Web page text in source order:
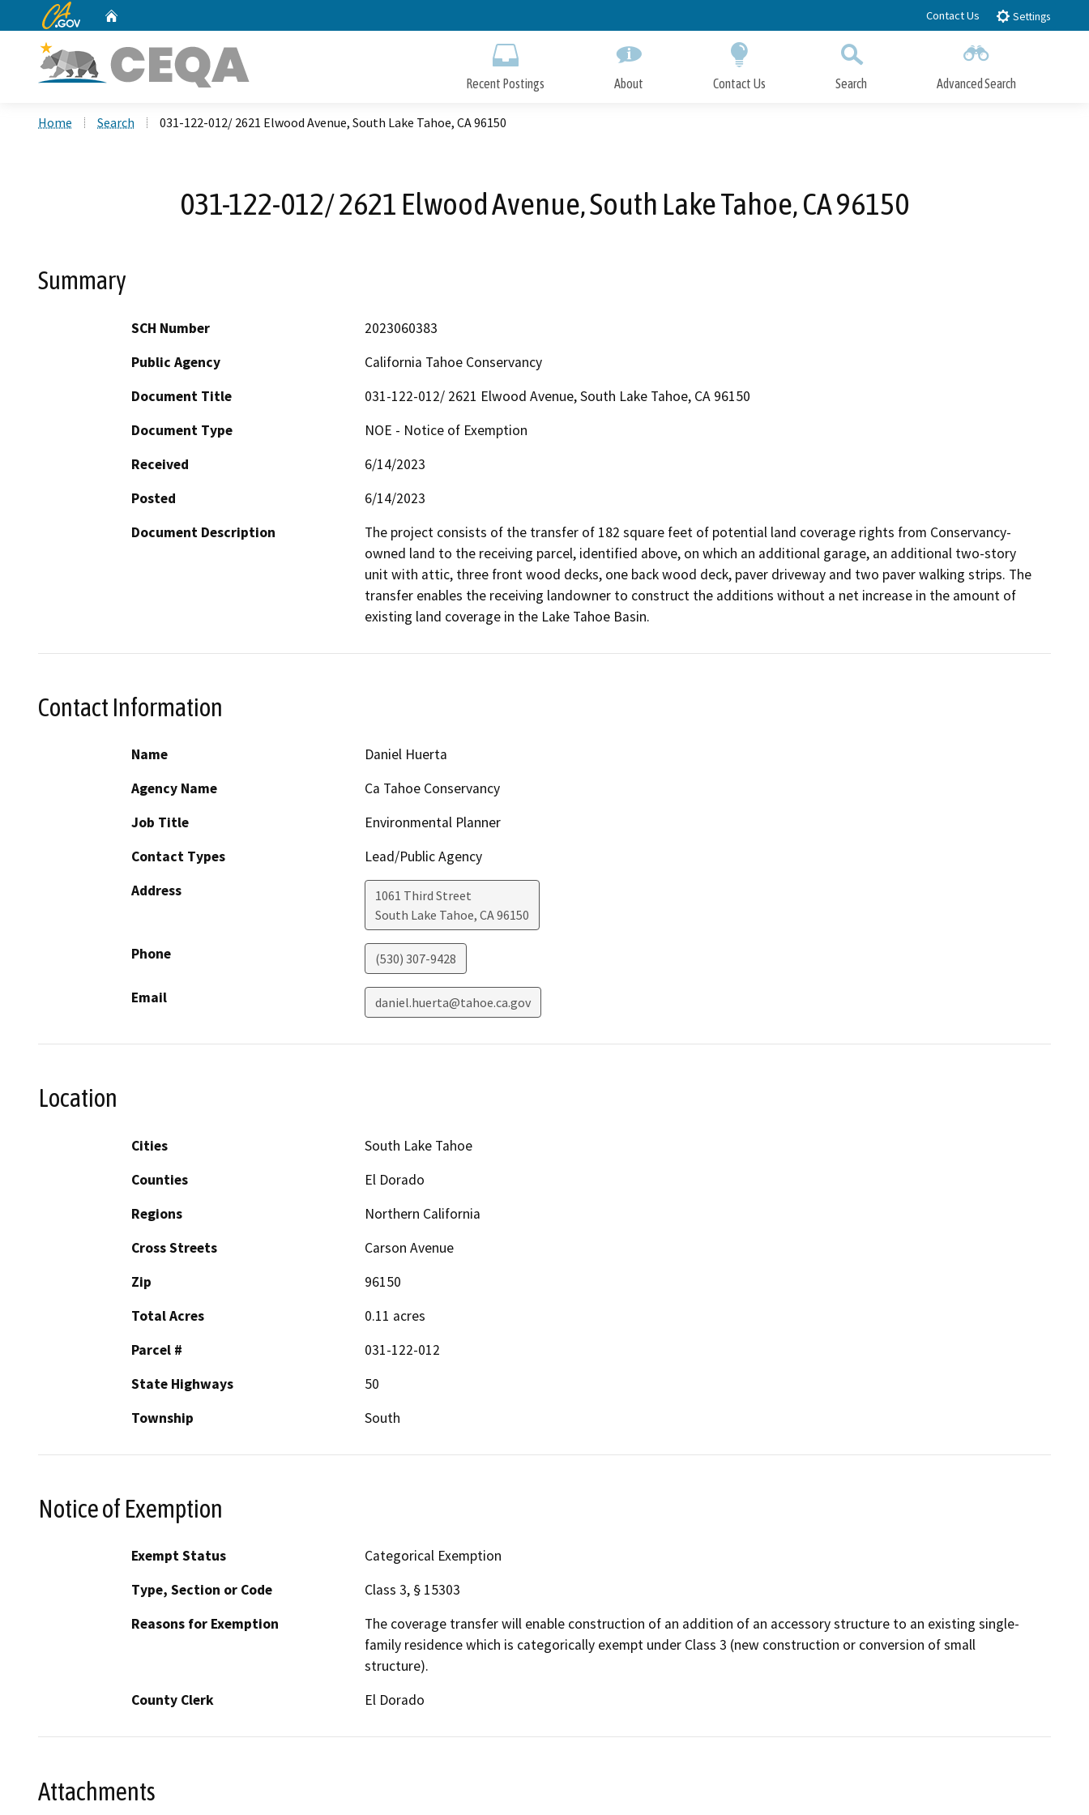
to
CA.gov Contact Us Settings
Recent Postings About Contact Us Search Advanced Search
Home Search 031-122-012/ 2621 Elwood Avenue, South Lake Tahoe, CA 96150
031-122-012/ 2621 Elwood Avenue, South Lake Tahoe, CA 96150
Summary
SCH Number
2023060383
Public Agency
California Tahoe Conservancy
Document Title
031-122-012/ 2621 Elwood Avenue, South Lake Tahoe, CA 96150
Document Type
NOE - Notice of Exemption
Received
6/14/2023
Posted
6/14/2023
Document Description
The project consists of the transfer of 182 square feet of potential land coverage rights from Conservancy-
owned land to the receiving parcel, identified above, on which an additional garage, an additional two-story
unit with attic, three front wood decks, one back wood deck, paver driveway and two paver walking strips. The
transfer enables the receiving landowner to construct the additions without a net increase in the amount of
Contact Information
Name
Daniel Huerta
Agency Name
Ca Tahoe Conservancy
Job Title
Environmental Planner
Contact Types
Lead/Public Agency
Address
1061 Third Street
South Lake Tahoe, CA96150
Phone (530) 307-9428
Email daniel.huerta@tahoe.ca.gov
Location
Cities
South Lake Tahoe
Counties
El Dorado
Regions
Northern California
Cross Streets
Carson Avenue
Zip
96150
Total Acres
0.11 acres
Parcel #
031-122-012
State Highways
50
Township
South
Notice of Exemption
Exempt Status
Categorical Exemption
Type, Section or Code
Class 3, § 15303
Reasons for Exemption
The coverage transfer will enable construction of an addition of an accessory structure to an existing single-
family residence which is categorically exempt under Class 3 (new construction or conversion of small
structure).
County Clerk
El Dorado
Attachments